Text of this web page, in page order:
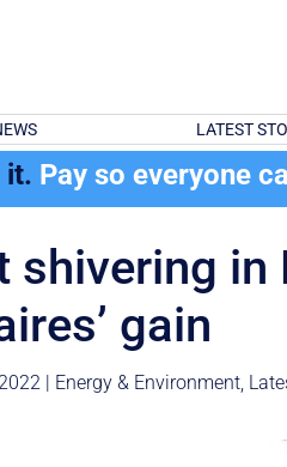
LATEST
it. Pay so everyone
shivering
gain
Energy & Environment,